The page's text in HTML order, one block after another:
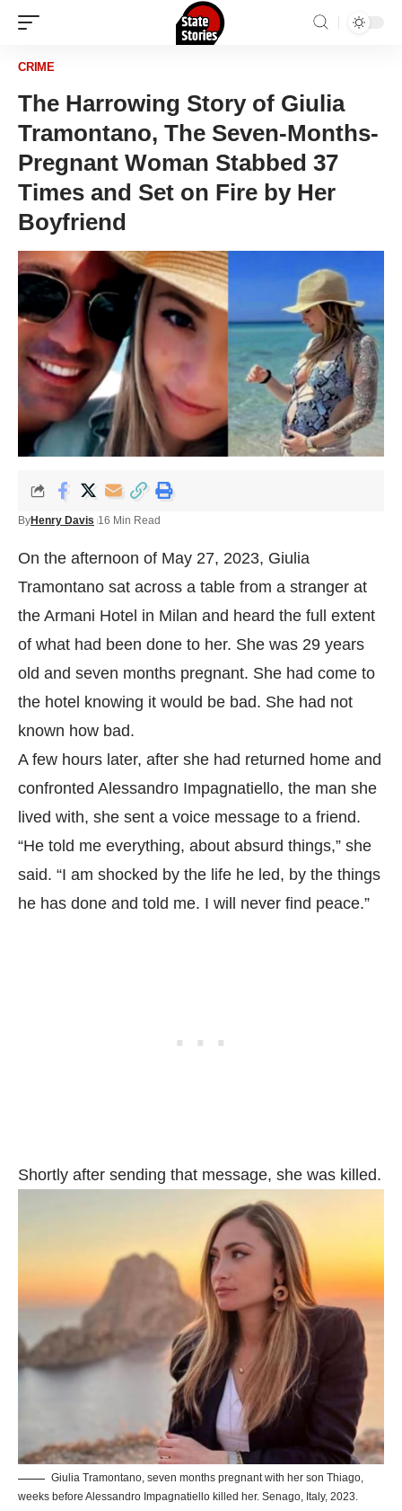
CRIME
The Harrowing Story of Giulia
Tramontano, The Seven-Months-
Pregnant Woman Stabbed 37
Times and Set on Fire by Her
Boyfriend
ByHenry Davis 16 Min Read
On the afternoon of May 27, 2023, Giulia
Tramontano sat across a table from a stranger at
the Armani Hotel in Milan and heard the full extent
of what had been done to her. She was 29 years
old and seven months pregnant. She had come to
the hotel knowing it would be bad. She had not
known how bad.
A few hours later, after she had returned home and
confronted Alessandro Impagnatiello, the man she
lived with, she sent a voice message to a friend.
“He told me everything, about absurd things,” she
said. “I am shocked by the life he led, by the things
he has done and told me. I will never find peace.”
Shortly after sending that message, she was killed.
Giulia Tramontano, seven months pregnant with her son Thiago,
weeks before Alessandro Impagnatiello killed her. Senago, Italy, 2023.